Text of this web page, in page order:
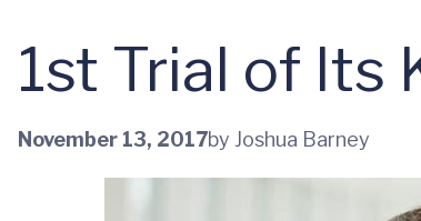
1st Trial of Its
November 13, 2017by Joshua Barney